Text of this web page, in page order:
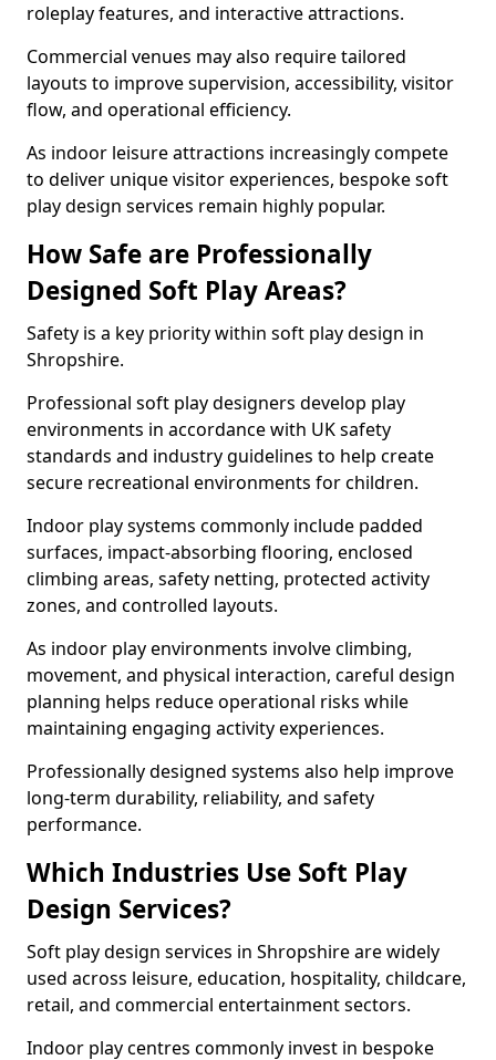
roleplay features, and interactive attractions.
Commercial venues may also require tailored
layouts to improve supervision, accessibility, visitor
flow, and operational efficiency.
As indoor leisure attractions increasingly compete
to deliver unique visitor experiences, bespoke soft
play design services remain highly popular.
How Safe are Professionally
Designed Soft Play Areas?
Safety is a key priority within soft play design in
Shropshire.
Professional soft play designers develop play
environments in accordance with UK safety
standards and industry guidelines to help create
secure recreational environments for children.
Indoor play systems commonly include padded
surfaces, impact-absorbing flooring, enclosed
climbing areas, safety netting, protected activity
zones, and controlled layouts.
As indoor play environments involve climbing,
movement, and physical interaction, careful design
planning helps reduce operational risks while
maintaining engaging activity experiences.
Professionally designed systems also help improve
long-term durability, reliability, and safety
performance.
Which Industries Use Soft Play
Design Services?
Soft play design services in Shropshire are widely
used across leisure, education, hospitality, childcare,
retail, and commercial entertainment sectors.
Indoor play centres commonly invest in bespoke